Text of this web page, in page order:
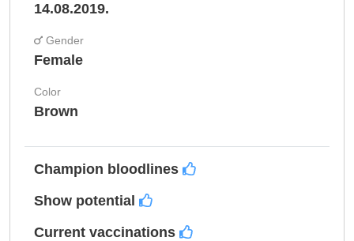
14.08.2019.
Gender
Female
Color
Brown
Champion bloodlines
Show potential
Current vaccinations